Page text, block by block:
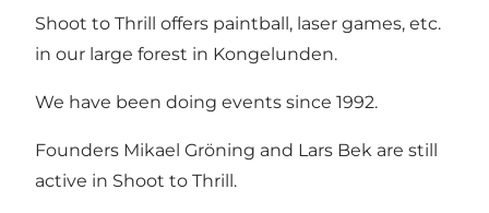
Shoot to Thrill offers paintball, laser games, etc.
in our large forest in Kongelunden.
We have been doing events since 1992.
Founders Mikael Gröning and Lars Bek are still
active in Shoot to Thrill.